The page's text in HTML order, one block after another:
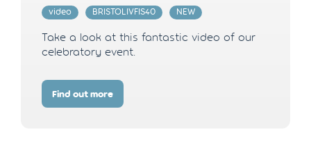
video BRISTOLIVFIS40 NEW
Take a look at this fantastic video of our
celebratory event.
Find out more